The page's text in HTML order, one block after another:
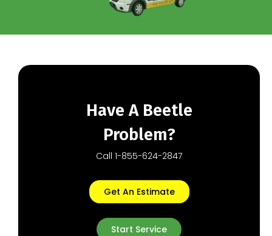
Have A Beetle
Problem?
Call 1-855-624-2847
Get An Estimate
Start Service